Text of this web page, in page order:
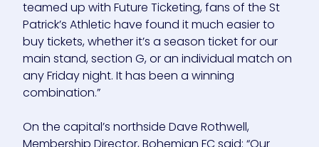
teamed up with Future Ticketing, fans of the St
Patrick’s Athletic have found it much easier to
buy tickets, whether it’s a season ticket for our
main stand, section G, or an individual match on
any Friday night. It has been a winning
combination.”
On the capital’s northside Dave Rothwell,